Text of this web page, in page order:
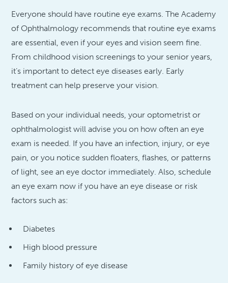
Everyone should have routine eye exams. The Academy
of Ophthalmology recommends that routine eye exams
are essential, even if your eyes and vision seem fine.
From childhood vision screenings to your senior years,
it’s important to detect eye diseases early. Early
treatment can help preserve your vision.
Based on your individual needs, your optometrist or
ophthalmologist will advise you on how often an eye
exam is needed. If you have an infection, injury, or eye
pain, or you notice sudden floaters, flashes, or patterns
of light, see an eye doctor immediately. Also, schedule
an eye exam now if you have an eye disease or risk
factors such as:
Diabetes
High blood pressure
Family history of eye disease